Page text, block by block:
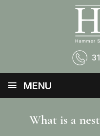
≡ MENU
What is a